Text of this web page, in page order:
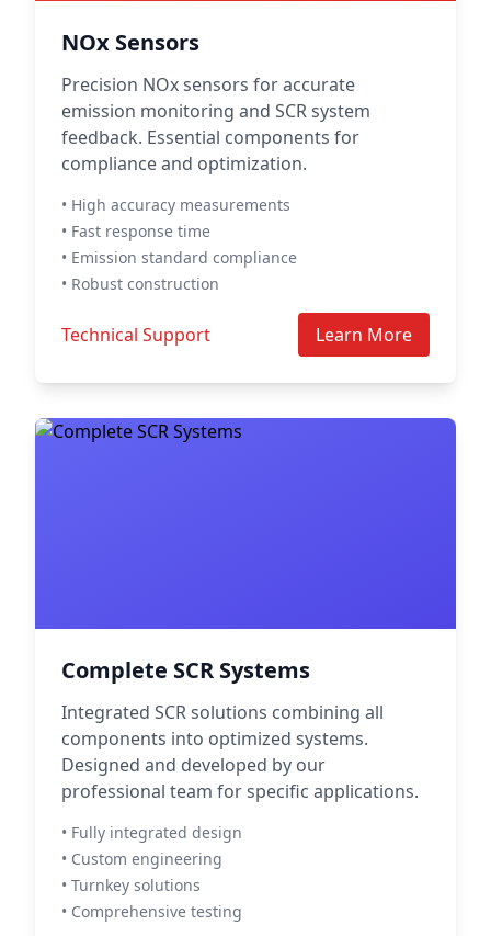
NOx Sensors
Precision NOx sensors for accurate
emission monitoring and SCR system
feedback. Essential components for
compliance and optimization.
• High accuracy measurements
• Fast response time
• Emission standard compliance
• Robust construction
Technical Support Learn More
Complete SCR Systems
Integrated SCR solutions combining all
components into optimized systems.
Designed and developed by our
professional team for specific applications.
• Fully integrated design
• Custom engineering
• Turnkey solutions
• Comprehensive testing